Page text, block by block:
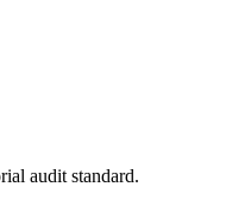
audit standard.